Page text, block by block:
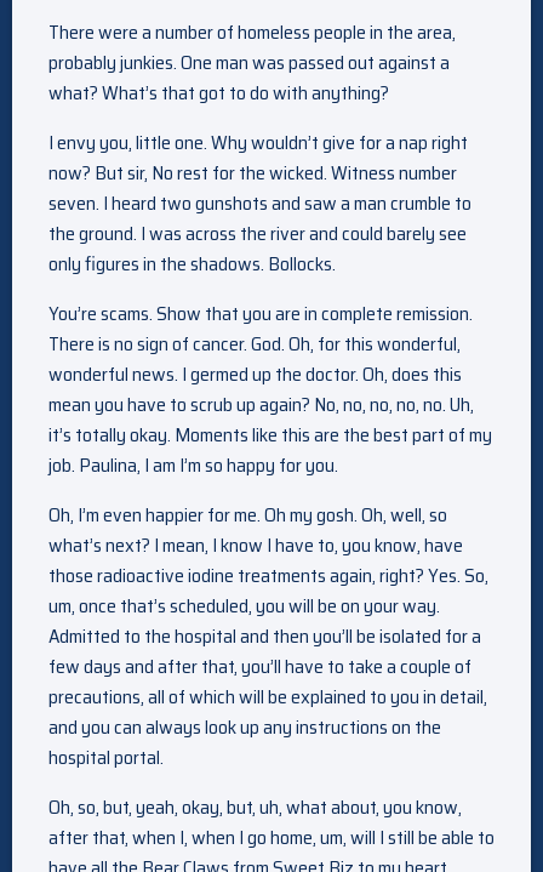
There were a number of homeless people in the area,
probably junkies. One man was passed out against a
what? What’s that got to do with anything?
I envy you, little one. Why wouldn’t give for a nap right
now? But sir, No rest for the wicked. Witness number
seven. I heard two gunshots and saw a man crumble to
the ground. I was across the river and could barely see
only figures in the shadows. Bollocks.
You’re scams. Show that you are in complete remission.
There is no sign of cancer. God. Oh, for this wonderful,
wonderful news. I germed up the doctor. Oh, does this
mean you have to scrub up again? No, no, no, no, no. Uh,
it’s totally okay. Moments like this are the best part of my
job. Paulina, I am I’m so happy for you.
Oh, I’m even happier for me. Oh my gosh. Oh, well, so
what’s next? I mean, I know I have to, you know, have
those radioactive iodine treatments again, right? Yes. So,
um, once that’s scheduled, you will be on your way.
Admitted to the hospital and then you’ll be isolated for a
few days and after that, you’ll have to take a couple of
precautions, all of which will be explained to you in detail,
and you can always look up any instructions on the
hospital portal.
Oh, so, but, yeah, okay, but, uh, what about, you know,
after that, when I, when I go home, um, will I still be able to